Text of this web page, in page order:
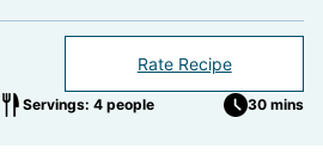
Rate Recipe
Servings: 4 people 30 mins